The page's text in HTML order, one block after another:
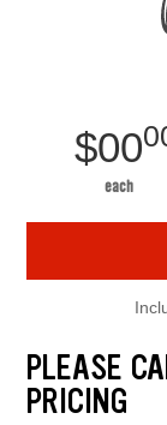
$00
each
PLEASE
PRICING